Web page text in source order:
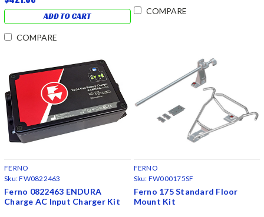
ADD TO CART
COMPARE
COMPARE
FERNO
Sku:FW0822463
Ferno 0822463 ENDURA
Charge AC Input Charger Kit
FERNO
Sku: FW000175SF
Ferno 175 Standard Floor
Mount Kit